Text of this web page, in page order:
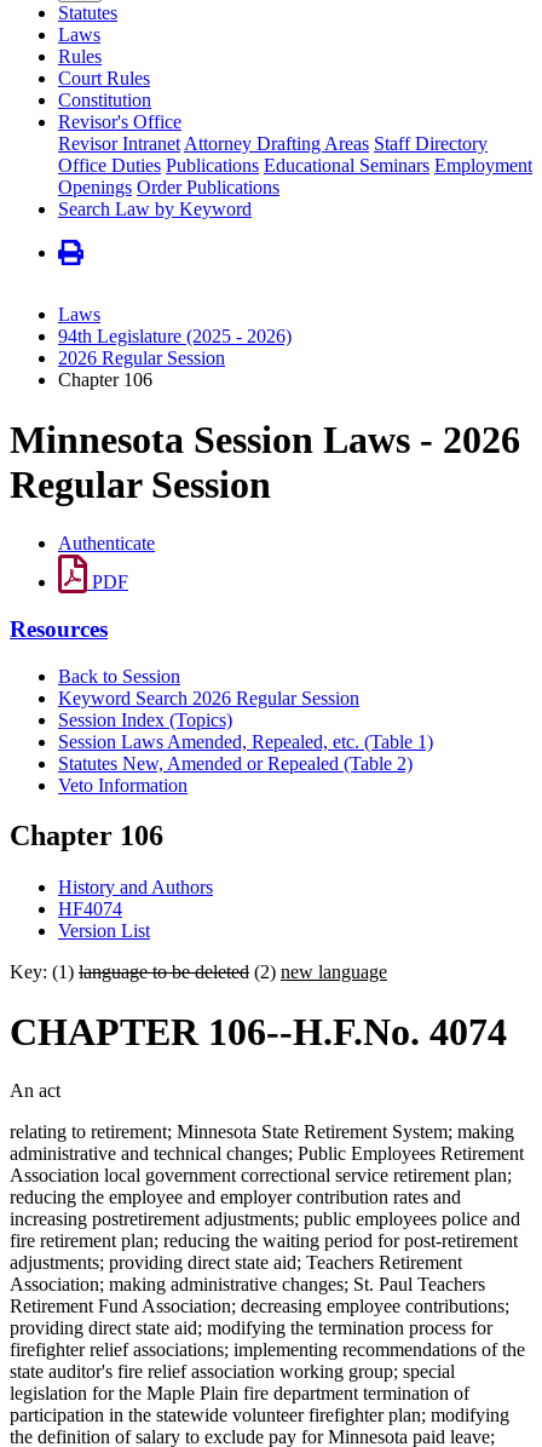
Statutes
Laws
Rules
Court Rules
Constitution
Revisor's Office
Revisor Intranet Attorney Drafting Areas Staff Directory
Office Duties Publications Educational Seminars Employment
Openings Order Publications
Search Law by Keyword
Laws
94th Legislature (2025 - 2026)
2026 Regular Session
Chapter 106
Minnesota Session Laws - 2026
Regular Session
Authenticate
PDF
Resources
Back to Session
Keyword Search 2026 Regular Session
Session Index (Topics)
Session Laws Amended, Repealed, etc. (Table 1)
Statutes New, Amended or Repealed (Table 2)
Veto Information
Chapter 106
History and Authors
HF4074
Version List
Key: (1) language to be deleted (2) new language
CHAPTER 106--H.F.No. 4074
An act
relating to retirement; Minnesota State Retirement System; making
administrative and technical changes; Public Employees Retirement
Association local government correctional service retirement plan;
reducing the employee and employer contribution rates and
increasing postretirement adjustments; public employees police and
fire retirement plan; reducing the waiting period for post-retirement
adjustments; providing direct state aid; Teachers Retirement
Association; making administrative changes; St. Paul Teachers
Retirement Fund Association; decreasing employee contributions;
providing direct state aid; modifying the termination process for
firefighter relief associations; implementing recommendations of the
state auditor's fire relief association working group; special
legislation for the Maple Plain fire department termination of
participation in the statewide volunteer firefighter plan; modifying
the definition of salary to exclude pay for Minnesota paid leave;